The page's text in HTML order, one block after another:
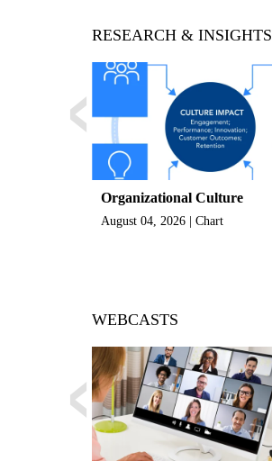
RESEARCH & INSIGHTS
‹
Organizational Culture
August 04, 2026 | Chart
WEBCASTS
‹